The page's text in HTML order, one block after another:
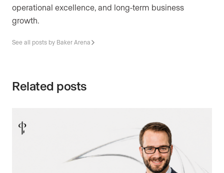
operational excellence, and long-term business
growth.
See all posts by Baker Arena
Related posts